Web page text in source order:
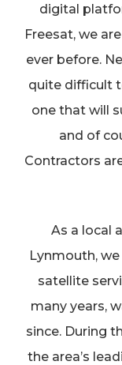
digital
Freesat, we
ever before.
quite difficult
one that will
and of
Contractors
As a local
Lynmouth,
satellite
many years,
since. During
the area’s